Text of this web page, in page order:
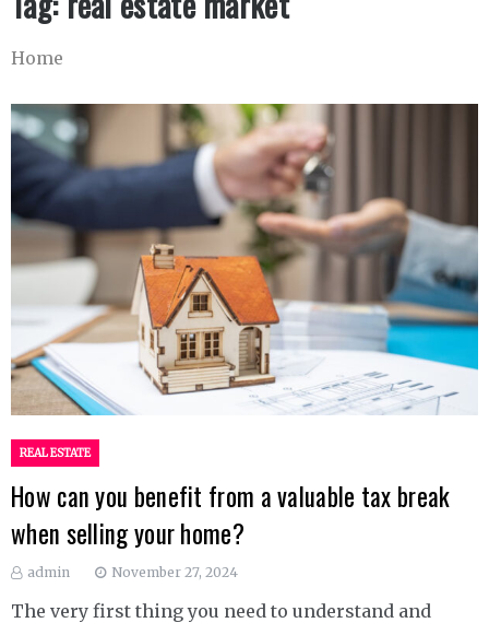
Home
REAL ESTATE
How can you benefit from a valuable tax break
when selling your home?
admin November 27, 2024
The very first thing you need to understand and